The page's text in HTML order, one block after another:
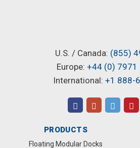
U.S. / Canada: (855)
Europe: +44 (0) 7971
International: +1 888-
PRODUCTS
Floating Modular Docks